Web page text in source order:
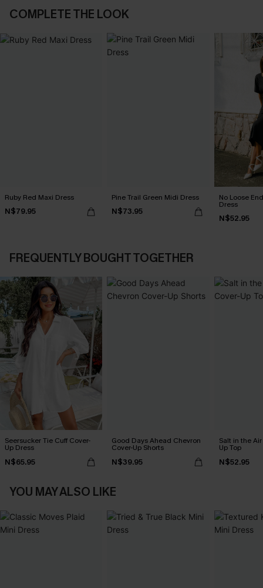
COMPLETE THE LOOK
Ruby Red Maxi Dress
N$79.95
Pine Trail Green Midi Dress
N$73.95
No Loose
Dress
N$52.95
FREQUENTLY BOUGHT TOGETHER
Seersucker Tie Cuff Cover-
Up Dress
N$65.95
Good Days Ahead Chevron
Cover-Up Shorts
N$39.95
Salt in the
Up Top
N$52.95
YOU MAY ALSO LIKE